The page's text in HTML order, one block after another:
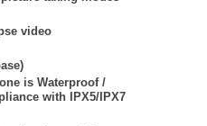
video
is Waterproof /
with IPX5/IPX7